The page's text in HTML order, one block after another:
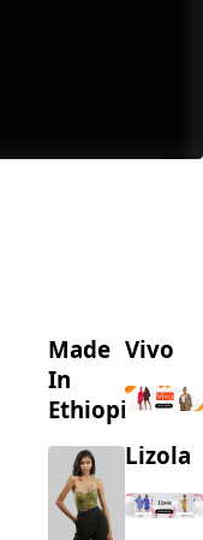
Made
In
Ethiopia
Vivo
Lizola